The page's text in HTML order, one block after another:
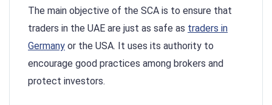
The main objective of the SCA is to ensure that
traders in the UAE are just as safe as traders in
Germany or the USA. It uses its authority to
encourage good practices among brokers and
protect investors.